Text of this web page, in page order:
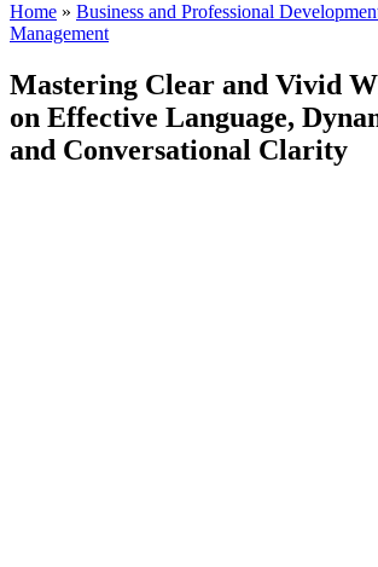
Home » Business and Professional
Management
Mastering Clear and Vivid
on Effective Language,
and Conversational Clarity